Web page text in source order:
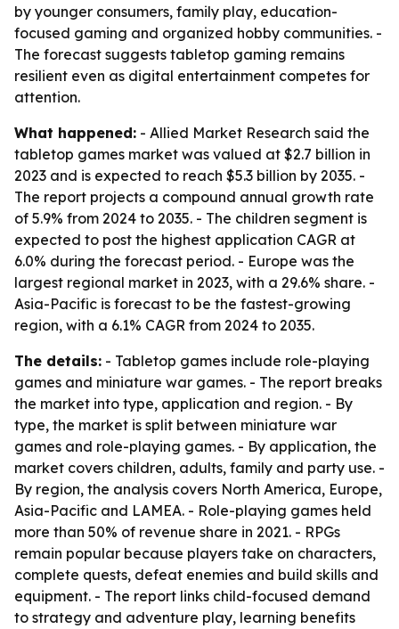
by younger consumers, family play, education-
focused gaming and organized hobby communities. -
The forecast suggests tabletop gaming remains
resilient even as digital entertainment competes for
attention.
What happened: - Allied Market Research said the
tabletop games market was valued at $2.7 billion in
2023 and is expected to reach $5.3 billion by 2035. -
The report projects a compound annual growth rate
of 5.9% from 2024 to 2035. - The children segment is
expected to post the highest application CAGR at
6.0% during the forecast period. - Europe was the
largest regional market in 2023, with a 29.6% share. -
Asia-Pacific is forecast to be the fastest-growing
region, with a 6.1% CAGR from 2024 to 2035.
The details: - Tabletop games include role-playing
games and miniature war games. - The report breaks
the market into type, application and region. - By
type, the market is split between miniature war
games and role-playing games. - By application, the
market covers children, adults, family and party use. -
By region, the analysis covers North America, Europe,
Asia-Pacific and LAMEA. - Role-playing games held
more than 50% of revenue share in 2021. - RPGs
remain popular because players take on characters,
complete quests, defeat enemies and build skills and
equipment. - The report links child-focused demand
to strategy and adventure play, learning benefits